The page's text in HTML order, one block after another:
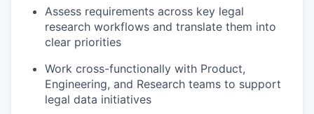
Assess requirements across key legal
research workflows and translate them into
clear priorities
Work cross-functionally with Product,
Engineering, and Research teams to support
legal data initiatives